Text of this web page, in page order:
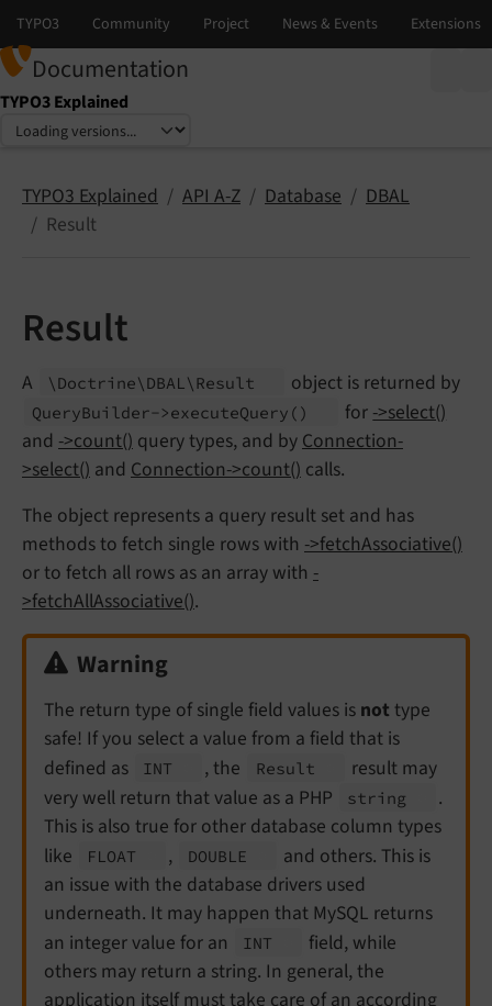
Documentation
TYPO3 Explained
Select language
Select version
TYPO3 Explained API A-Z Database
DBAL
Result
Result
A \Doctrine\ DBAL\ Result object is returned by
QueryBuilder->executeQuery () for ->select()
and ->count() query types, and by Connection-
>select() and Connection->count() calls.
The object represents a query result set and has
methods to fetch single rows with ->fetchAssociative()
or to fetch all rows as an array with -
>fetchAllAssociative().
Warning
The return type of single field values is not type
safe! If you select a value from a field that is
defined as
INT , the Result
result may
very well return that value as a PHP
string
.
This is also true for other database column types
like
FLOAT , DOUBLE
and others. This is
an issue with the database drivers used
underneath. It may happen that MySQL returns
an integer value for an
INT
field, while
others may return a string. In general, the
application itself must take care of an according